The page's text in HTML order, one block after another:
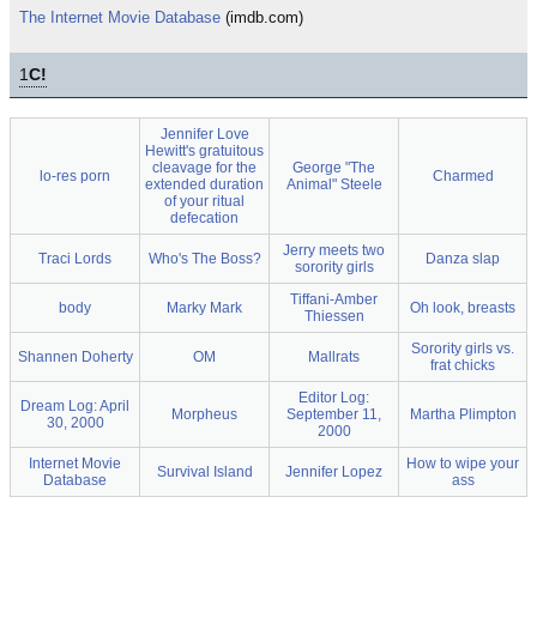
The Internet Movie Database (imdb.com)
1C!
lo-res porn
Jennifer Love
Hewitt's gratuitous
cleavage for the
extended duration
of your ritual
defecation
George "The
Animal" Steele
Charmed
Traci Lords Who's The Boss?
Jerry meets two
sorority girls
Danza slap
body Marky Mark
Tiffani-Amber
Thiessen
Oh look, breasts
Shannen Doherty OM Mallrats
Sorority girls vs.
frat chicks
Dream Log: April
30, 2000
Morpheus
Editor Log:
September 11,
2000
Martha Plimpton
Internet Movie
Database
Survival Island Jennifer Lopez
How to wipe your
ass